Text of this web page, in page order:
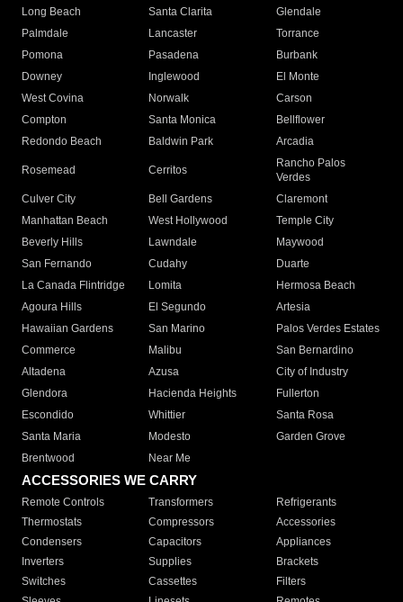
Long Beach
Santa Clarita
Glendale
Palmdale
Lancaster
Torrance
Pomona
Pasadena
Burbank
Downey
Inglewood
El Monte
West Covina
Norwalk
Carson
Compton
Santa Monica
Bellflower
Redondo Beach
Baldwin Park Arcadia
Rosemead Cerritos
Rancho Palos
Verdes
Culver City
Bell Gardens
Claremont
Manhattan Beach
West Hollywood
Temple City
Beverly Hills
Lawndale
Maywood
San Fernando
Cudahy
Duarte
La Canada Flintridge
Lomita
Hermosa Beach
Agoura Hills
El Segundo
Artesia
Hawaiian Gardens
San Marino
Palos Verdes Estates
Commerce
Malibu
San Bernardino
Altadena
Azusa
City of Industry
Glendora
Hacienda Heights
Fullerton
Escondido
Whittier
Santa Rosa
Santa Maria
Modesto
Garden Grove
Brentwood
Near Me
ACCESSORIES WE CARRY
Remote Controls Transformers
Refrigerants
Thermostats
Compressors
Accessories
Condensers
Capacitors
Appliances
Inverters
Supplies
Brackets
Switches
Cassettes
Filters